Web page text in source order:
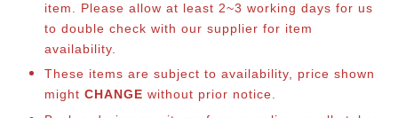
item. Please allow at least 2~3 working days for us
to double check with our supplier for item
availability.
These items are subject to availability, price shown
might CHANGE without prior notice.